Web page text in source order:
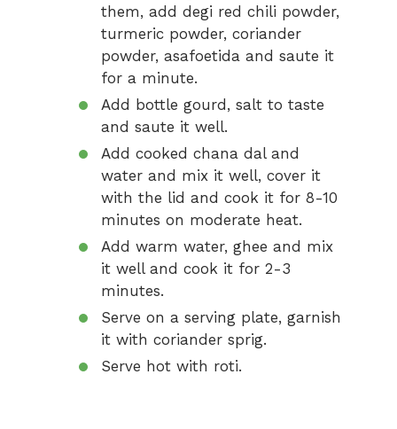
them, add degi red chili powder,
turmeric powder, coriander
powder, asafoetida and saute it
for a minute.
Add bottle gourd, salt to taste
and saute it well.
Add cooked chana dal and
water and mix it well, cover it
with the lid and cook it for 8-10
minutes on moderate heat.
Add warm water, ghee and mix
it well and cook it for 2-3
minutes.
Serve on a serving plate, garnish
it with coriander sprig.
Serve hot with roti.